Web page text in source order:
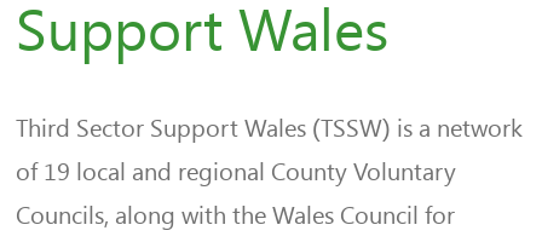
Support Wales
Third Sector Support Wales (TSSW) is a network
of 19 local and regional County Voluntary
Councils, along with the Wales Council for